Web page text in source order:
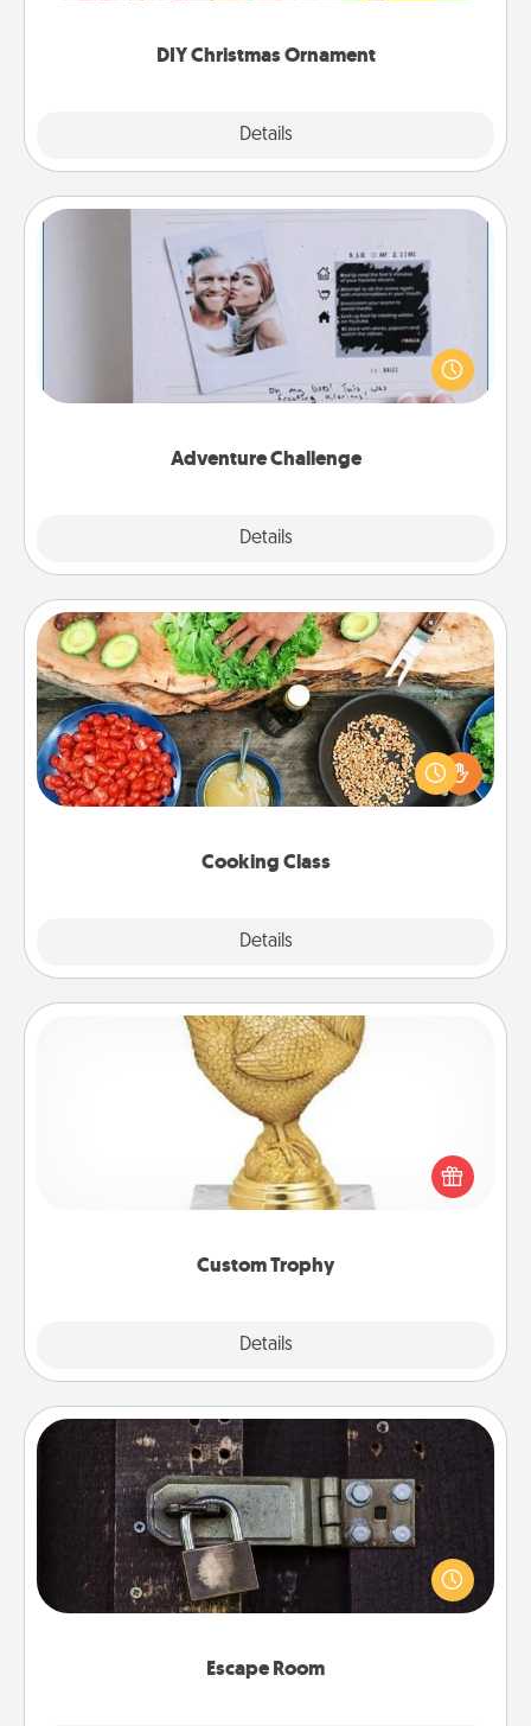
DIY Christmas Ornament
Details
Adventure Challenge
Details
Adventure Challenge
Looking for a fun adventure that work even when
"stay at home" orders are in effect? Here's one
tailor-made for you and your loved one.
Cooking Class
Details
Cooking Class
Take a cooking class with your partner! Side by side,
you are sure to give and receive many touches.
Make it a point to be close and have fun. Check out
Custom Trophy
Details
Custom Trophy
Find a local or online trophy shop and create a
customized trophy for a friend or relative. Be
creative and fun, but most of all, make it personal!
Escape Room
Escape Room
Spend an hour or more working together cleverly
finding clues to solve a mystery and escape a room!
Challenge your brains and build team spirit while